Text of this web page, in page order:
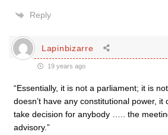
Reply
Lapinbizarre
19 years ago
“Essentially, it is not a parliament; it is
doesn’t have any constitutional power,
take decision for anybody ….. the
advisory.”